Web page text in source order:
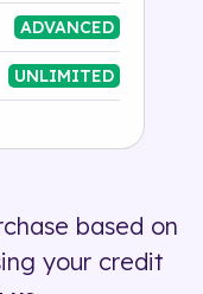
ADVANCED
UNLIMITED
based on
your credit